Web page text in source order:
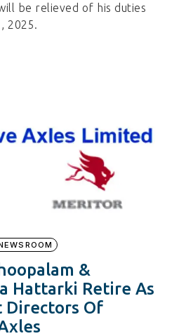
be relieved of his duties
2025.
&
Hattarki Retire As
Directors Of